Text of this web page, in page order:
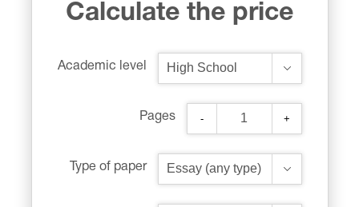
Calculate the price
Academic level
Pages - +
Type of paper